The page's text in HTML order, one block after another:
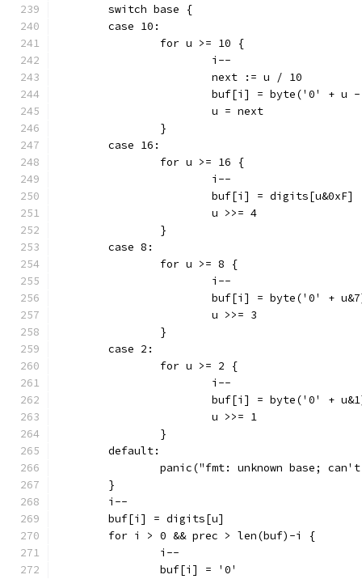
	switch base {
	case 10:
		for u >= 10 {
			i--
			next := u / 10
buf[i] = byte('0' + u
			u = next
		}
	case 16:
		for u >= 16 {
			i--
			buf[i] = digits[u&0xF]
			u >>= 4
		}
	case 8:
		for u >= 8 {
			i--
buf[i] = byte('0' +
			u >>= 3
		}
	case 2:
		for u >= 2 {
			i--
buf[i] = byte('0' +
			u >>= 1
		}
	default:
panic("fmt: unknown base;
	}
	i--
	buf[i] = digits[u]
	for i > 0 && prec > len(buf)-i {
		i--
		buf[i] = '0'